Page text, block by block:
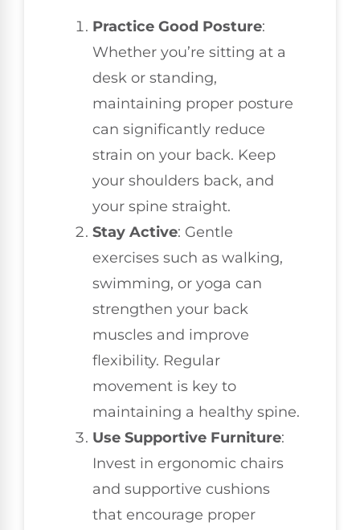
Practice Good Posture:
Whether you’re sitting at a
desk or standing,
maintaining proper posture
can significantly reduce
strain on your back. Keep
your shoulders back, and
your spine straight.
Stay Active: Gentle
exercises such as walking,
swimming, or yoga can
strengthen your back
muscles and improve
flexibility. Regular
movement is key to
maintaining a healthy spine.
Use Supportive Furniture:
Invest in ergonomic chairs
and supportive cushions
that encourage proper